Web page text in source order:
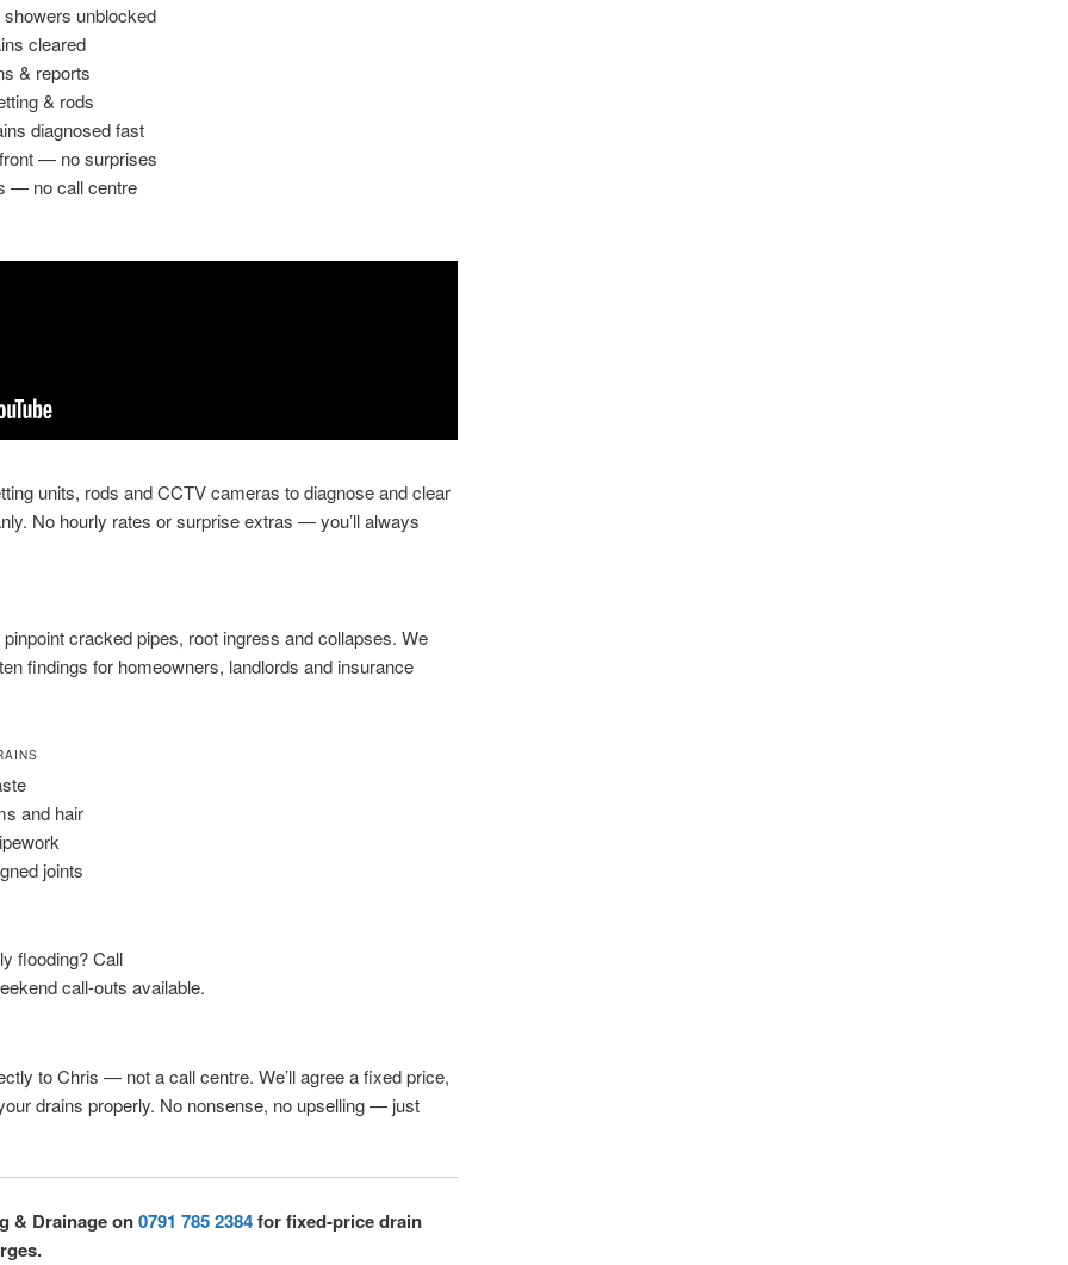
unblocked
cleared
& reports
& rods
diagnosed fast
— no surprises
— no call centre
units, rods and CCTV cameras to diagnose and clear
No hourly rates or surprise extras — you’ll always
cracked pipes, root ingress and collapses. We
findings for homeowners, landlords and insurance
and hair
joints
flooding? Call
call-outs available.
to Chris — not a call centre. We’ll agree a fixed price,
drains properly. No nonsense, no upselling — just
& Drainage on0791 785 2384for fixed-price drain